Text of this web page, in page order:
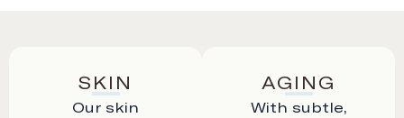
SKIN
Our skin
AGING
With subtle,